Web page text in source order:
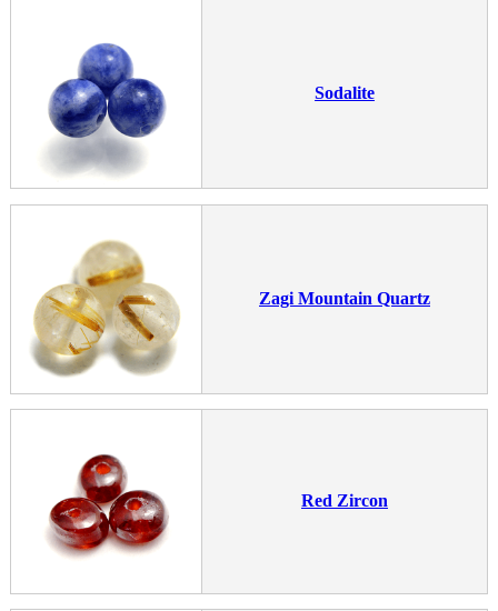
Sodalite
Zagi Mountain Quartz
Red Zircon